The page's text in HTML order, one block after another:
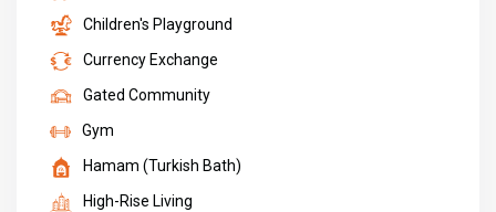
Children's Playground
Currency Exchange
Gated Community
Gym
Hamam (Turkish Bath)
High-Rise Living